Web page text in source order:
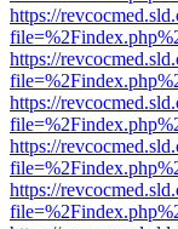
https://
https://
https://
https://
https://